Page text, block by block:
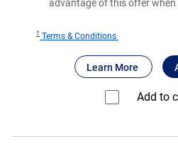
advantage of this offer when
† Terms & Conditions
Credit
for
Learn More about
Add to